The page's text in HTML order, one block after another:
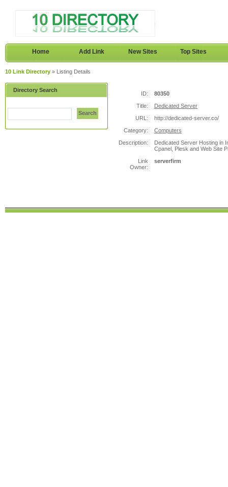
Home Add Link New Sites Top Sites
10 Link Directory » Listing Details
Directory Search
Search
ID:
80350
Title:
Dedicated Server
URL:
http://dedicated-server.co/
Category:
Computers
Description:
Dedicated Server Hosting in
Cpanel, Plesk and Web Site
Link
Owner:
serverfirm